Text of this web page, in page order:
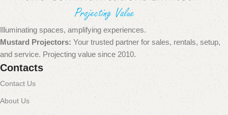
Illuminating spaces, amplifying experiences.
Mustard Projectors: Your trusted partner for sales, rentals, setup,
and service. Projecting value since 2010.
Contacts
Contact Us
About Us